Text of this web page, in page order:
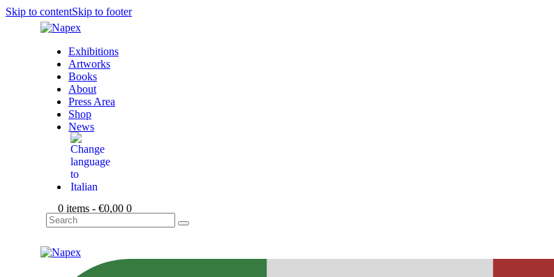
Skip to contentSkip to footer
Exhibitions
Artworks
Books
About
Press Area
Shop
News
0 items - €0,00 0
Search